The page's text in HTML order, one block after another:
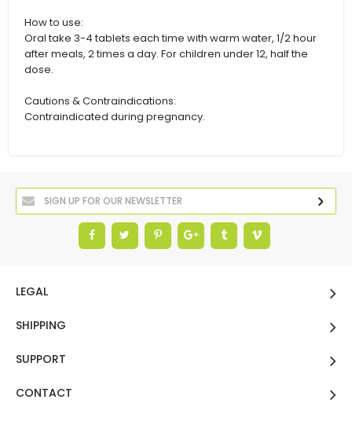
How to use:
Oral take 3-4 tablets each time with warm water, 1/2 hour
after meals, 2 times a day. For children under 12, half the
dose.
Cautions & Contraindications:
Contraindicated during pregnancy.
LEGAL
SHIPPING
SUPPORT
CONTACT